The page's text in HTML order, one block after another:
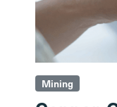
Mining